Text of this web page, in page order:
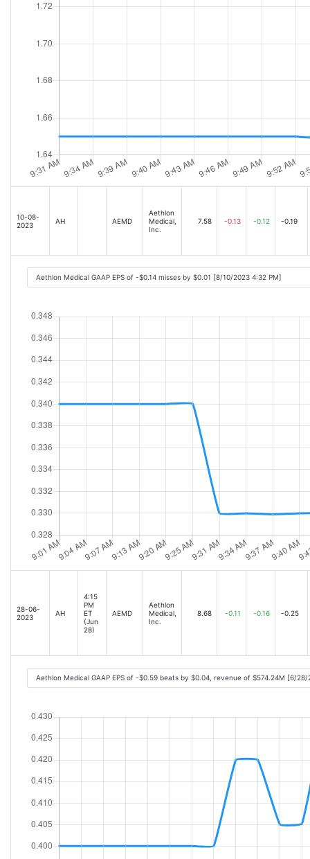
10-08-
2023
AH AEMD
Aethlon
Medical,
Inc.
7.58 -0.13 -0.12 -0.19
Aethlon Medical GAAP EPS of -$0.14 misses by $0.01 [8/10/2023 4:32 PM]
28-06-
2023
AH
4:15
PM
ET
(Jun
28)
AEMD
Aethlon
Medical,
Inc.
8.68 -0.11 -0.16 -0.25
Aethlon Medical GAAP EPS of -$0.59 beats by $0.04, revenue of $574.24M [6/28/